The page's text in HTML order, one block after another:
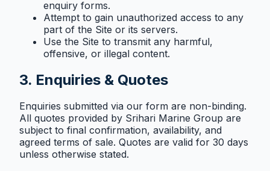
enquiry forms.
Attempt to gain unauthorized access to any
part of the Site or its servers.
Use the Site to transmit any harmful,
offensive, or illegal content.
3. Enquiries & Quotes
Enquiries submitted via our form are non-binding.
All quotes provided by Srihari Marine Group are
subject to final confirmation, availability, and
agreed terms of sale. Quotes are valid for 30 days
unless otherwise stated.